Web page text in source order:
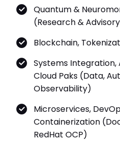
Quantum &
(Research &
Blockchain,
Systems Integration,
Cloud Paks (Data,
Observability)
Microservices,
Containerization
RedHat OCP)